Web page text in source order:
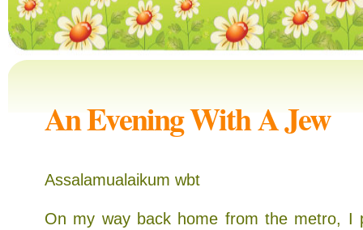
An Evening With A Jew
Assalamualaikum wbt
On my way back home from the metro, I